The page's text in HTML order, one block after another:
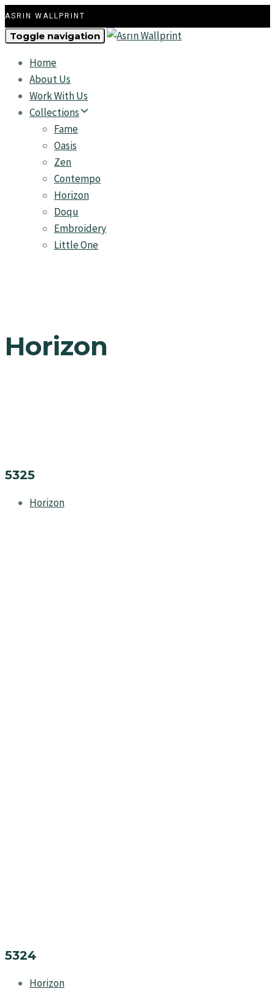
ASRIN WALLPRINT
Toggle navigation
Home
About Us
Work With Us
Collections
Fame
Oasis
Zen
Contempo
Horizon
Doqu
Embroidery
Little One
Horizon
5325
Horizon
5324
Horizon